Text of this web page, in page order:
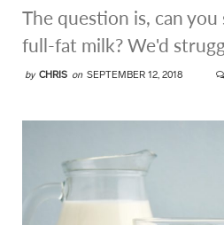
The question is, can
full-fat milk? We'd
by CHRIS on SEPTEMBER 12, 2018